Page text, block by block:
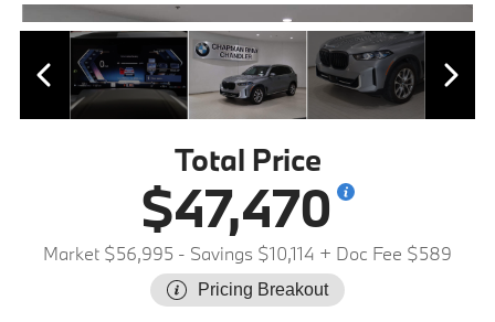
Total Price
$47,470
Market $56,995 - Savings $10,114 + Doc Fee $589
Pricing Breakout